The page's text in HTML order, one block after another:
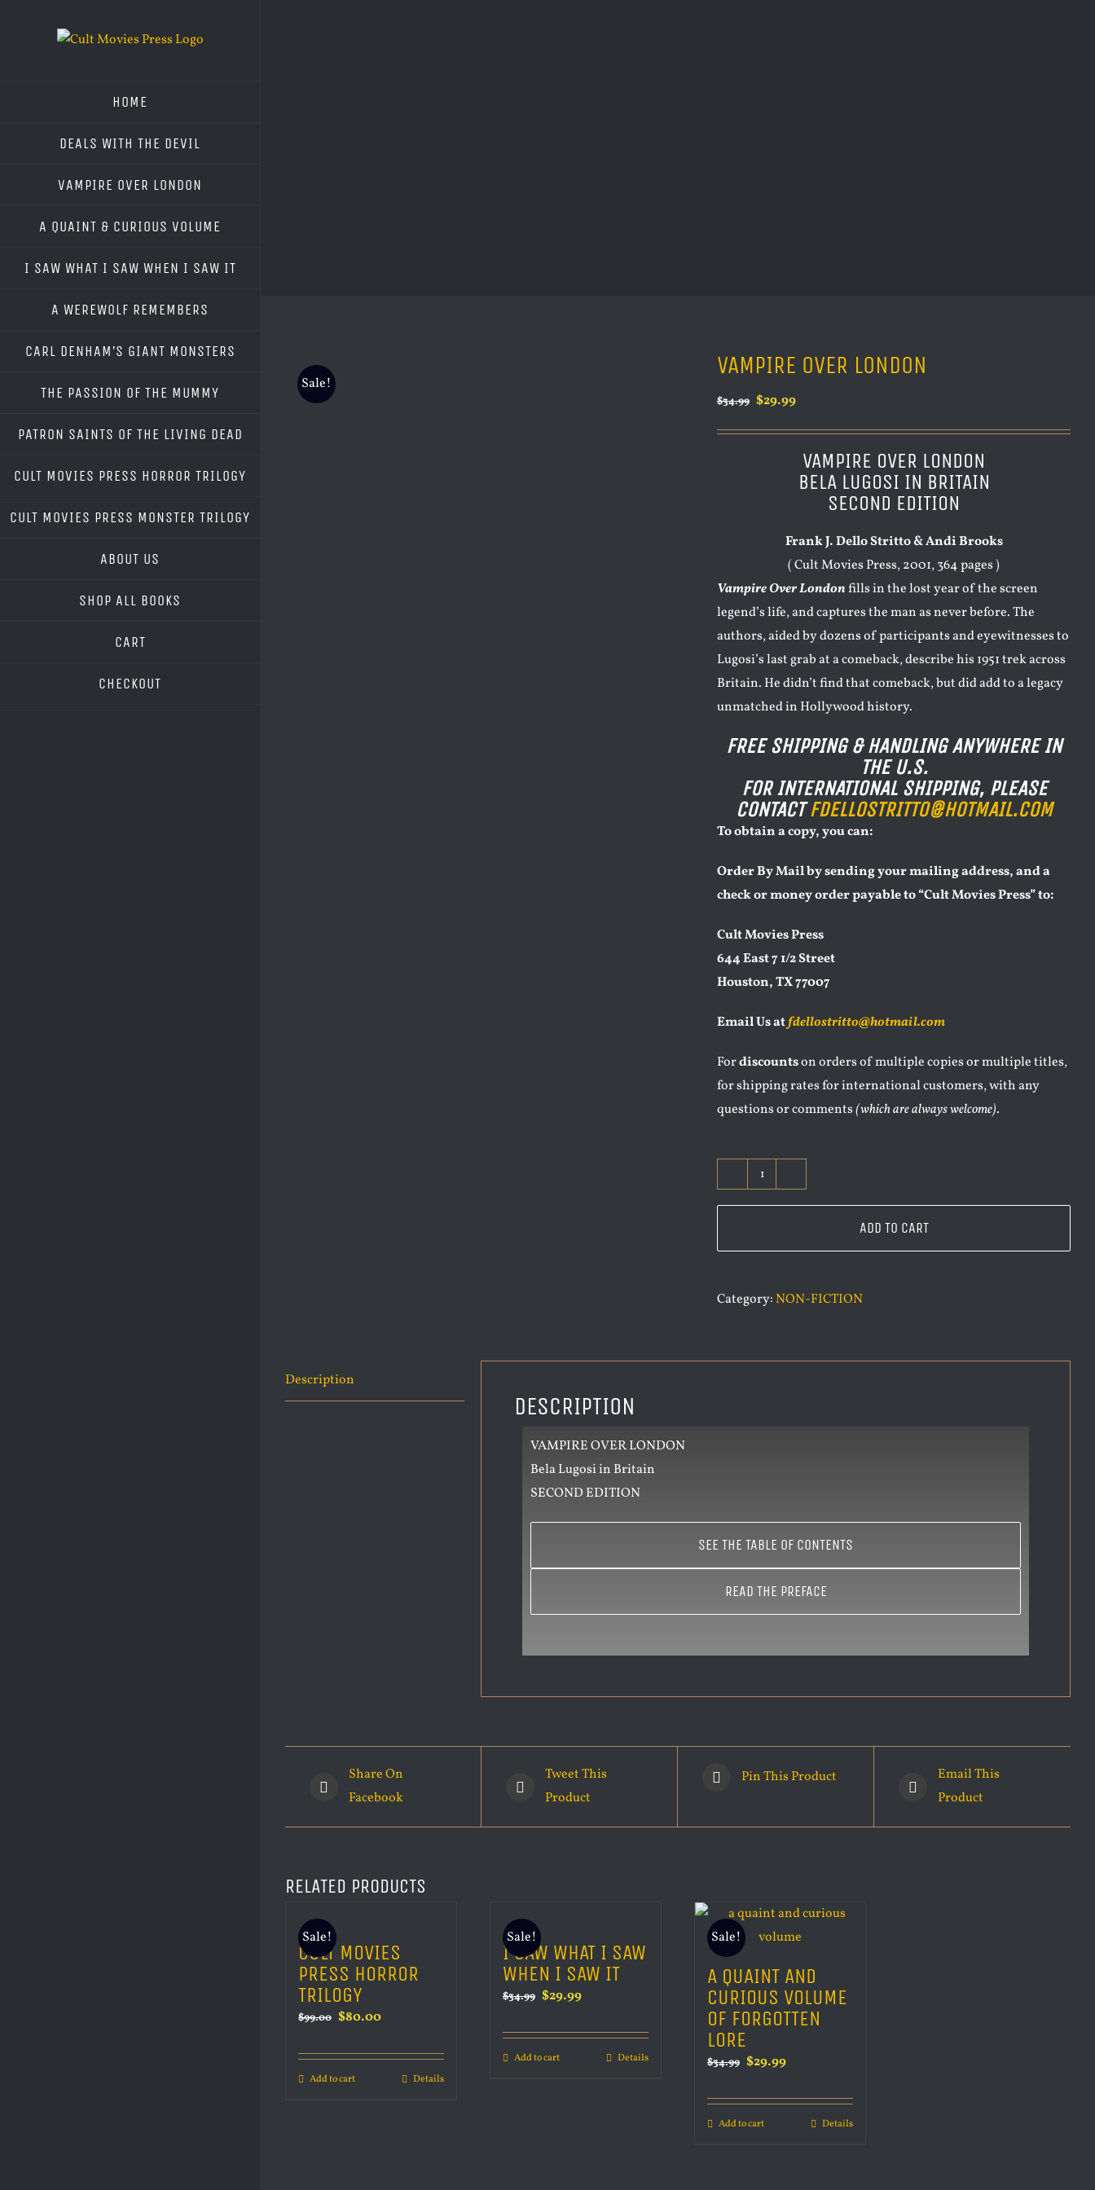
HOME
DEALS WITH THE DEVIL
VAMPIRE OVER LONDON
A QUAINT & CURIOUS VOLUME
I SAW WHAT I SAW WHEN I SAW IT
A WEREWOLF REMEMBERS
CARL DENHAM’S GIANT MONSTERS
THE PASSION OF THE MUMMY
PATRON SAINTS OF THE LIVING DEAD
CULT MOVIES PRESS HORROR TRILOGY
CULT MOVIES PRESS MONSTER TRILOGY
ABOUT US
SHOP ALL BOOKS
CART
CHECKOUT
Sale!
VAMPIRE OVER LONDON
$34.99 Original
$29.99Current
$29.99.
VAMPIRE OVER LONDON
BELA LUGOSI IN BRITAIN
SECOND EDITION
Frank J. Dello Stritto & Andi Brooks
( Cult Movies Press, 2001, 364 pages )
Vampire Over Londonfills in the lost year of the screen
legend’s life, and captures the man as never before. The
authors, aided by dozens of participants and eyewitnesses to
Lugosi’s last grab at a comeback, describe his 1951 trek across
Britain. He didn’t find that comeback, but did add to a legacy
unmatched in Hollywood history.
FREE SHIPPING & HANDLING ANYWHERE IN
THE U.S.
FOR INTERNATIONAL SHIPPING, PLEASE
CONTACTFDELLOSTRITTO@HOTMAIL.COM
To obtain a copy, you can:
Order By Mail by sending your mailing address, and a
check or money order payable to “Cult Movies Press” to:
Cult Movies Press
644 East 7 1/2 Street
Houston, TX 77007
Email Us atfdellostritto@hotmail.com
Fordiscountson orders of multiple copies or multiple titles,
for shipping rates for international customers, with any
questions or comments(which are always welcome).
VAMPIRE
ADD TO CART
Category: NON-FICTION
Description
DESCRIPTION
VAMPIRE OVER LONDON
Bela Lugosi in Britain
SECOND EDITION
SEE THE TABLE OF CONTENTS
READ THE PREFACE
Share On
Facebook
Tweet This
Product
Pin This Product
Email This
Product
RELATED PRODUCTS
Sale!
CULT MOVIES
PRESS HORROR
TRILOGY
$99.00 Original
was:
$99.00.
$80.00Current
is:
$80.00.
Add to cart Details
Sale!
I SAW WHAT I SAW
WHEN I SAW IT
$34.99 Original
was:
$34.99.
$29.99Current
is:
$29.99.
Add to cart Details
Sale!
A QUAINT AND
CURIOUS VOLUME
OF FORGOTTEN
LORE
$34.99 Original
was:
$34.99.
$29.99Current
is:
$29.99.
Add to cart Details